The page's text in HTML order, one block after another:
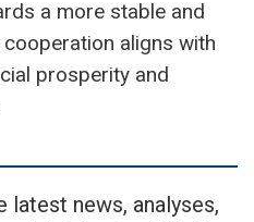
a more stable and
aligns with
prosperity and
latest news, analyses,